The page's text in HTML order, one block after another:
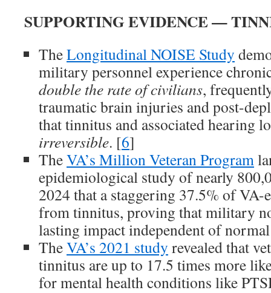
SUPPORTING EVIDENCE —
TheLongitudinal NOISE Study
military personnel experience
double the rate of civilians,
traumatic brain injuries and post-
that tinnitus and associated hearing
irreversible. [6]
TheVA’s Million Veteran Program
epidemiological study of nearly
2024 that a staggering 37.5% of VA-
from tinnitus, proving that military
lasting impact independent of
TheVA’s 2021 study revealed that
tinnitus are up to 17.5 times more
for mental health conditions like